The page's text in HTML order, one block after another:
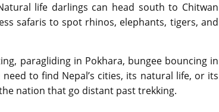
life darlings can head south to Chitwan
safaris to spot rhinos, elephants, tigers, and
paragliding in Pokhara, bungee bouncing in
to find Nepal’s cities, its natural life, or its
nation that go distant past trekking.